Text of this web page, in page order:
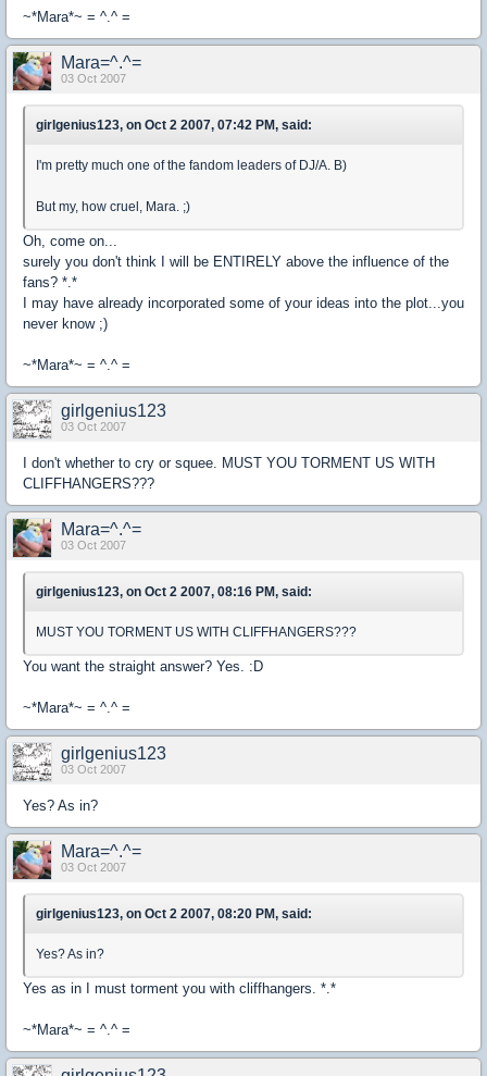
~*Mara*~ = ^.^ =
Mara=^.^=
03 Oct 2007
girlgenius123, on Oct 2 2007, 07:42 PM, said:
I'm pretty much one of the fandom leaders of DJ/A. B)
But my, how cruel, Mara. ;)
Oh, come on...
surely you don't think I will be ENTIRELY above the influence of the
fans? *.*
I may have already incorporated some of your ideas into the plot...you
never know ;)
~*Mara*~ = ^.^ =
girlgenius123
03 Oct 2007
I don't whether to cry or squee. MUST YOU TORMENT US WITH
CLIFFHANGERS???
Mara=^.^=
03 Oct 2007
girlgenius123, on Oct 2 2007, 08:16 PM, said:
MUST YOU TORMENT US WITH CLIFFHANGERS???
You want the straight answer? Yes. :D
~*Mara*~ = ^.^ =
girlgenius123
03 Oct 2007
Yes? As in?
Mara=^.^=
03 Oct 2007
girlgenius123, on Oct 2 2007, 08:20 PM, said:
Yes? As in?
Yes as in I must torment you with cliffhangers. *.*
~*Mara*~ = ^.^ =